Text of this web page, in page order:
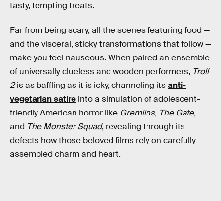
tasty, tempting treats.
Far from being scary, all the scenes featuring food —
and the visceral, sticky transformations that follow —
make you feel nauseous. When paired an ensemble
of universally clueless and wooden performers, Troll
2is as baffling as it is icky, channeling itsanti-
vegetarian satire into a simulation of adolescent-
friendly American horror like Gremlins, The Gate,
and The Monster Squad, revealing through its
defects how those beloved films rely on carefully
assembled charm and heart.